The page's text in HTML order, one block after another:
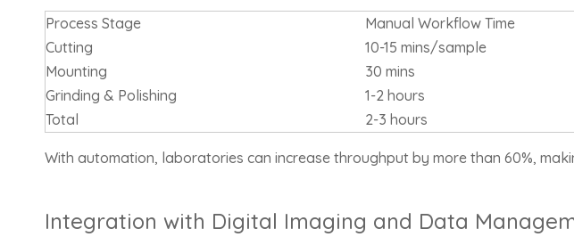
Process Stage
Manual Workflow Time
Cutting
10-15 mins/sample
Mounting
30 mins
Grinding & Polishing
1-2 hours
Total
2-3 hours
With automation, laboratories can increase throughput by more than 60%,
Integration with Digital Imaging and Data